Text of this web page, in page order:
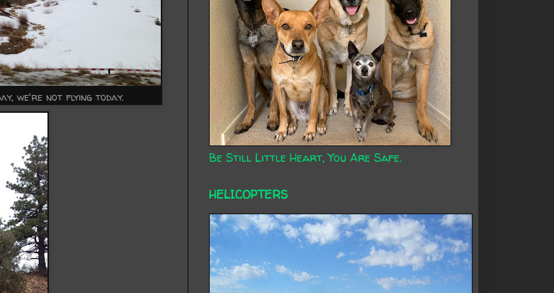
we're not flying today.
Be Still Little Heart, You Are Safe.
HELICOPTERS